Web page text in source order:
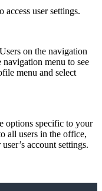
user settings.
on the navigation
menu to see
menu and select
options specific to your
all users in the office,
account settings.